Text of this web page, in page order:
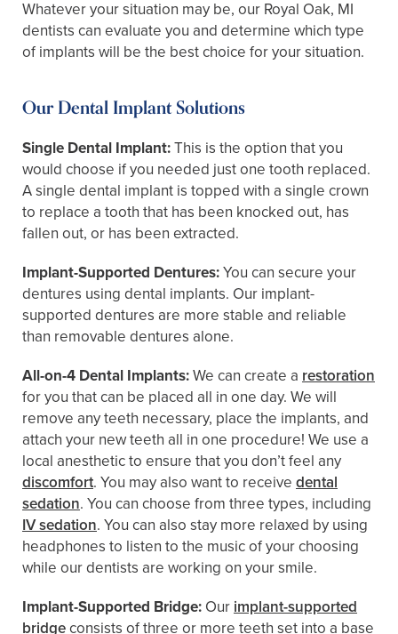
Whatever your situation may be, our Royal Oak, MI
dentists can evaluate you and determine which type
of implants will be the best choice for your situation.
Our Dental Implant Solutions
Single Dental Implant:This is the option that you
would choose if you needed just one tooth replaced.
A single dental implant is topped with a single crown
to replace a tooth that has been knocked out, has
fallen out, or has been extracted.
Implant-Supported Dentures:You can secure your
dentures using dental implants. Our implant-
supported dentures are more stable and reliable
than removable dentures alone.
All-on-4 Dental Implants:We can create a restoration
for you that can be placed all in one day. We will
remove any teeth necessary, place the implants, and
attach your new teeth all in one procedure! We use a
local anesthetic to ensure that you don’t feel any
discomfort. You may also want to receive dental
sedation. You can choose from three types, including
IV sedation. You can also stay more relaxed by using
headphones to listen to the music of your choosing
while our dentists are working on your smile.
Implant-Supported Bridge: Our implant-supported
bridgeconsists of three or more teeth set into a base